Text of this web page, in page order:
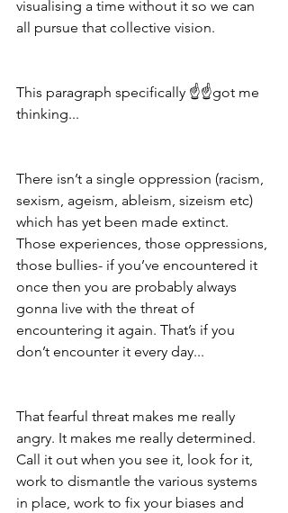
visualising a time without it so we can
all pursue that collective vision.
This paragraph specifically ☝️☝️got me
thinking...
There isn’t a single oppression (racism,
sexism, ageism, ableism, sizeism etc)
which has yet been made extinct.
Those experiences, those oppressions,
those bullies- if you’ve encountered it
once then you are probably always
gonna live with the threat of
encountering it again. That’s if you
don’t encounter it every day...
That fearful threat makes me really
angry. It makes me really determined.
Call it out when you see it, look for it,
work to dismantle the various systems
in place, work to fix your biases and